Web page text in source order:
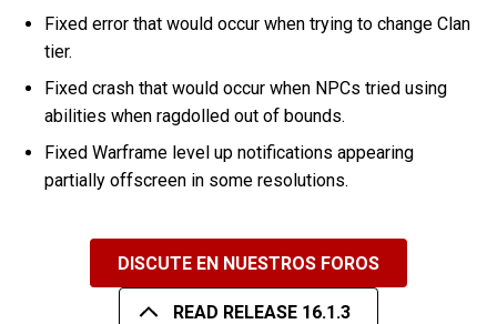
Fixed error that would occur when trying to change Clan
tier.
Fixed crash that would occur when NPCs tried using
abilities when ragdolled out of bounds.
Fixed Warframe level up notifications appearing
partially offscreen in some resolutions.
DISCUTE EN NUESTROS FOROS
READ RELEASE 16.1.3